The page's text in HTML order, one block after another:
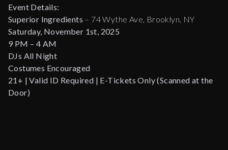
Event Details:
Superior Ingredients – 74 Wythe Ave, Brooklyn, NY
Saturday, November 1st, 2025
9 PM – 4 AM
DJs All Night
Costumes Encouraged
21+ | Valid ID Required | E-Tickets Only (Scanned at the
Door)